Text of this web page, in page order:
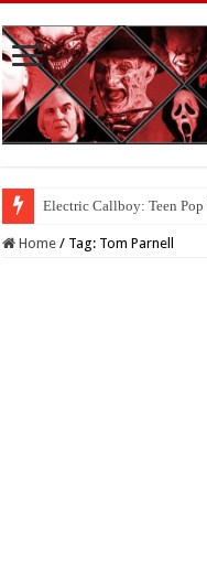
Electric Callboy: Teen Pop
Home / Tag: Tom Parnell